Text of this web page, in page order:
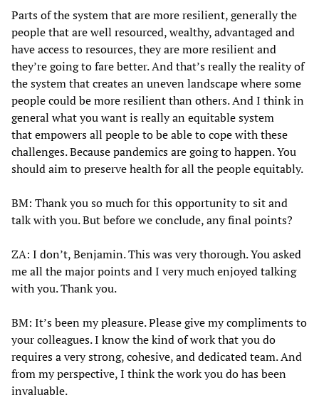
Parts of the system that are more resilient, generally the
people that are well resourced, wealthy, advantaged and
have access to resources, they are more resilient and
they’re going to fare better. And that’s really the reality of
the system that creates an uneven landscape where some
people could be more resilient than others. And I think in
general what you want is really an equitable system
that empowers all people to be able to cope with these
challenges. Because pandemics are going to happen. You
should aim to preserve health for all the people equitably.
BM: Thank you so much for this opportunity to sit and
talk with you. But before we conclude, any final points?
ZA: I don’t, Benjamin. This was very thorough. You asked
me all the major points and I very much enjoyed talking
with you. Thank you.
BM: It’s been my pleasure. Please give my compliments to
your colleagues. I know the kind of work that you do
requires a very strong, cohesive, and dedicated team. And
from my perspective, I think the work you do has been
invaluable.